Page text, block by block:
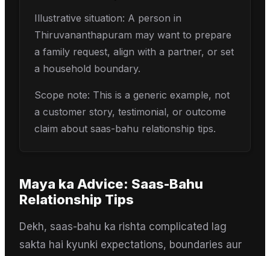
Illustrative situation: A person in
Thiruvananthapuram may want to prepare
a family request, align with a partner, or set
a household boundary.
Scope note: This is a generic example, not
a customer story, testimonial, or outcome
claim about saas-bahu relationship tips.
Maya ka Advice: Saas-Bahu
Relationship Tips
Dekh, saas-bahu ka rishta complicated lag
sakta hai kyunki expectations, boundaries aur